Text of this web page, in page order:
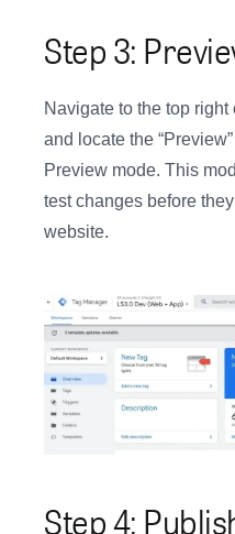
Step 3:
Navigate to the top
and locate the
Preview mode. This
test changes before
website.
Step 4: